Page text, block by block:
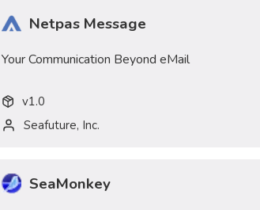
Netpas Message
Your Communication Beyond eMail
v1.0
Seafuture, Inc.
SeaMonkey